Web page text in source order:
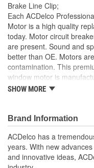
Brake Line Clip;
Each ACDelco
Motor is a high quality
today. Motor circuit
are present. Sound and
better than OE. Motors
contamination. This
window motor is
form and function.
providing the exact
GM applications
Motor circuit
are present
Sound and speed
than OE
SHOW MORE
Brand Information
ACDelco has a
years. With new
and innovative ideas,